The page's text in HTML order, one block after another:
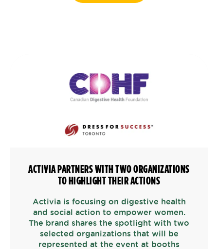
ACTIVIA PARTNERS WITH TWO ORGANIZATIONS
TO HIGHLIGHT THEIR ACTIONS
Activia is focusing on digestive health
and social action to empower women.
The brand shares the spotlight with two
selected organizations that will be
represented at the event at booths